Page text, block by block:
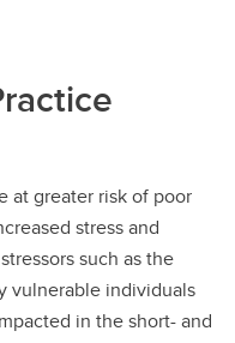
at greater risk of poor
stress and
such as the
vulnerable individuals
in the short- and